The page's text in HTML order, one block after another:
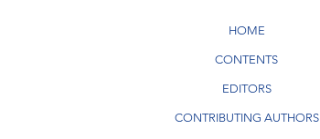
HOME
CONTENTS
EDITORS
CONTRIBUTING AUTHORS